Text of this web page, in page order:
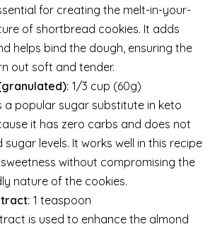
for creating the melt-in-your-
of shortbread cookies. It adds
helps bind the dough, ensuring the
out soft and tender.
1/3 cup (60g)
a popular sugar substitute in keto
it has zero carbs and does not
sugar levels. It works well in this recipe
without compromising the
nature of the cookies.
1 teaspoon
is used to enhance the almond